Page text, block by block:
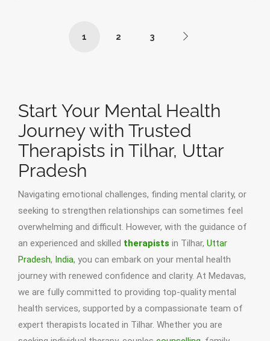
1 2 3
Start Your Mental Health
Journey with Trusted
Therapists in Tilhar, Uttar
Pradesh
Navigating emotional challenges, finding mental clarity, or
seeking to strengthen relationships can sometimes feel
overwhelming and difficult. However, with the guidance of
an experienced and skilled therapists in Tilhar, Uttar
Pradesh, India, you can embark on your mental health
journey with renewed confidence and clarity. At Medavas,
we are fully committed to providing top-quality mental
health services, supported by a compassionate team of
expert therapists located in Tilhar. Whether you are